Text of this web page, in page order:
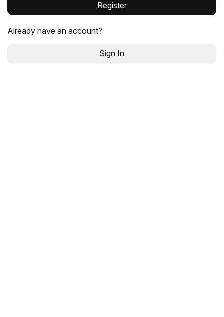
Register
Already have an account?
Sign In